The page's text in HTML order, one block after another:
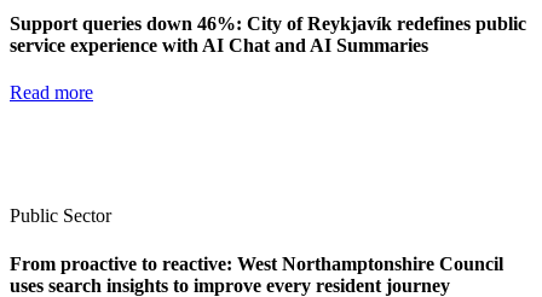
Support queries down 46%: City of Reykjavík redefines public
service experience with AI Chat and AI Summaries
Read more
Public Sector
From proactive to reactive: West Northamptonshire Council
uses search insights to improve every resident journey